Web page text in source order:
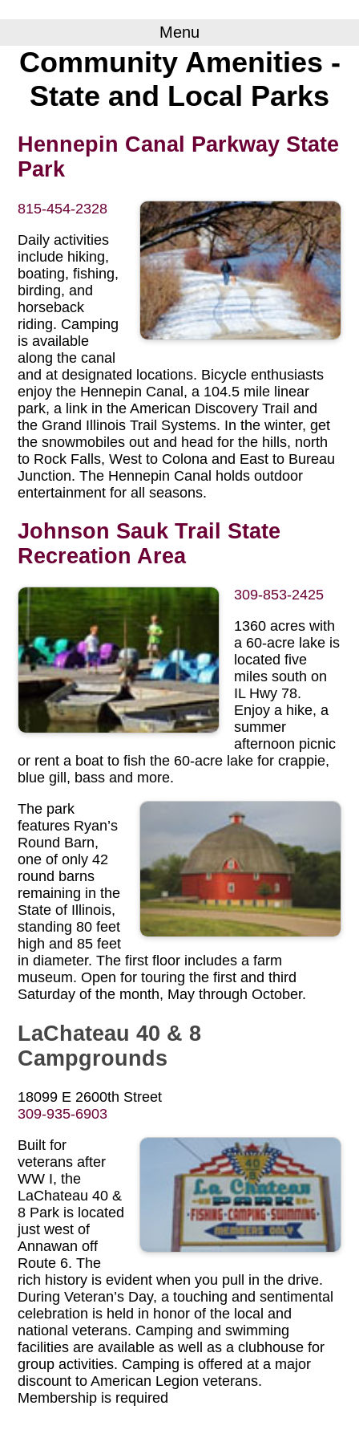
Menu
Community Amenities -
State and Local Parks
Hennepin Canal Parkway State
Park
815-454-2328
Daily activities
include hiking,
boating, fishing,
birding, and
horseback
riding. Camping
is available
along the canal
and at designated locations. Bicycle enthusiasts
enjoy the Hennepin Canal, a 104.5 mile linear
park, a link in the American Discovery Trail and
the Grand Illinois Trail Systems. In the winter, get
the snowmobiles out and head for the hills, north
to Rock Falls, West to Colona and East to Bureau
Junction. The Hennepin Canal holds outdoor
entertainment for all seasons.
Johnson Sauk Trail State
Recreation Area
309-853-2425
1360 acres with
a 60-acre lake is
located five
miles south on
IL Hwy 78.
Enjoy a hike, a
summer
afternoon picnic
or rent a boat to fish the 60-acre lake for crappie,
blue gill, bass and more.
The park
features Ryan’s
Round Barn,
one of only 42
round barns
remaining in the
State of Illinois,
standing 80 feet
high and 85 feet
in diameter. The first floor includes a farm
museum. Open for touring the first and third
Saturday of the month, May through October.
LaChateau 40 & 8
Campgrounds
18099 E 2600th Street
309-935-6903
Built for
veterans after
WW I, the
LaChateau 40 &
8 Park is located
just west of
Annawan off
Route 6. The
rich history is evident when you pull in the drive.
During Veteran’s Day, a touching and sentimental
celebration is held in honor of the local and
national veterans. Camping and swimming
facilities are available as well as a clubhouse for
group activities. Camping is offered at a major
discount to American Legion veterans.
Membership is required